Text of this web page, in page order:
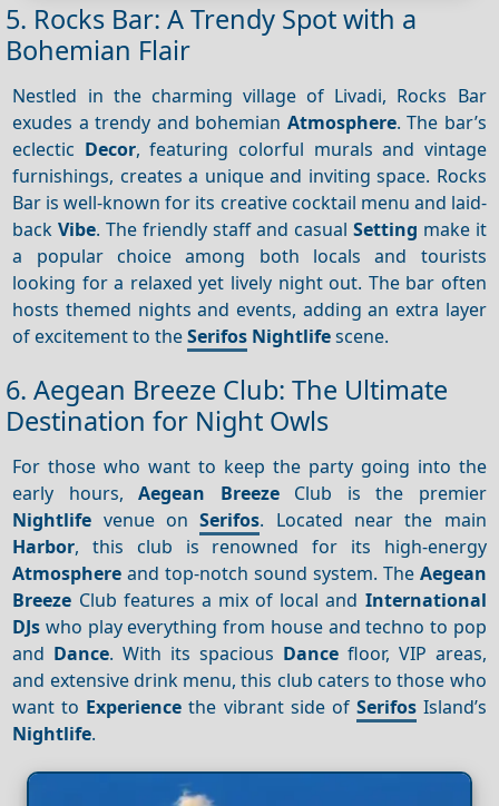
5. Rocks Bar: A Trendy Spot with a
Bohemian Flair
Nestled in the charming village of Livadi, Rocks Bar
exudes a trendy and bohemian Atmosphere. The bar’s
eclectic Decor, featuring colorful murals and vintage
furnishings, creates a unique and inviting space. Rocks
Bar is well-known for its creative cocktail menu and laid-
backVibe. The friendly staff and casual Setting make it
a popular choice among both locals and tourists
looking for a relaxed yet lively night out. The bar often
hosts themed nights and events, adding an extra layer
of excitement to theSerifos Nightlifescene.
6. Aegean Breeze Club: The Ultimate
Destination for Night Owls
For those who want to keep the party going into the
early hours,Aegean BreezeClub is the premier
Nightlife venue onSerifos. Located near the main
Harbor, this club is renowned for its high-energy
Atmosphere and top-notch sound system. The Aegean
Breeze Club features a mix of local and International
DJs who play everything from house and techno to pop
and Dance. With its spacious Dancefloor, VIP areas,
and extensive drink menu, this club caters to those who
want to Experience the vibrant side of SerifosIsland’s
Nightlife.